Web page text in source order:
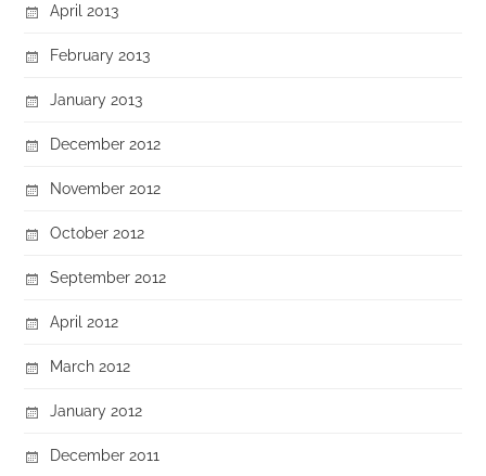
April 2013
February 2013
January 2013
December 2012
November 2012
October 2012
September 2012
April 2012
March 2012
January 2012
December 2011